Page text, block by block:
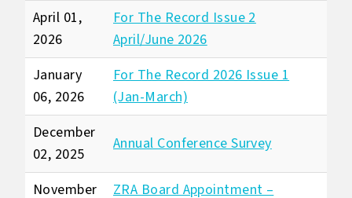
April 01,
2026
For The Record Issue 2
April/June 2026
January
06, 2026
For The Record 2026 Issue 1
(Jan-March)
December
02, 2025
Annual Conference Survey
November
ZRA Board Appointment –